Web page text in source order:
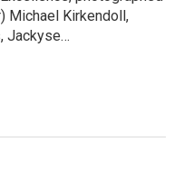
Michael Kirkendoll,
Jackyse…